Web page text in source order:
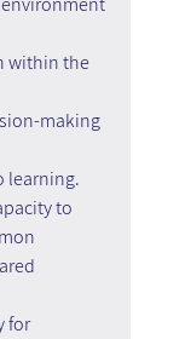
within the
making
learning.
to
for